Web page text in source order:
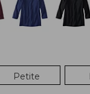
Petite